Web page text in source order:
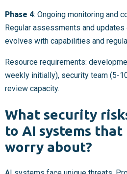
Phase 4: Ongoing monitoring and
Regular assessments and
evolves with capabilities and
Resource requirements:
weekly initially), security team (5-
review capacity.
What security
to AI systems that
worry about?